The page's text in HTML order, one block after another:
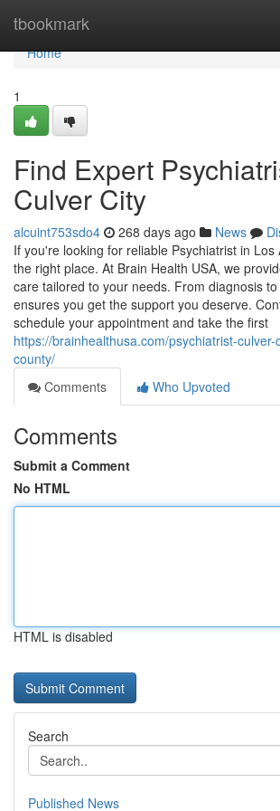
tbookmark
Home
Home
1
Find Expert
Culver City
alcuint753sdo4 268 days ago News
If you're looking for reliable Psychiatrist in Los
the right place. At Brain Health USA, we
care tailored to your needs. From diagnosis
ensures you get the support you deserve.
schedule your appointment and take the first
https://brainhealthusa.com/psychiatrist-
county/
Comments
Who Upvoted
Comments
Submit a Comment
No HTML
HTML is disabled
Search
Published News